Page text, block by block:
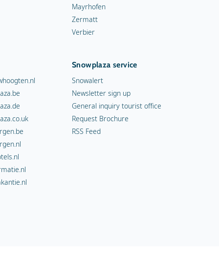
Mayrhofen
Zermatt
Verbier
Snowplaza service
Snowalert
Newsletter sign up
General inquiry tourist office
Request Brochure
RSS Feed